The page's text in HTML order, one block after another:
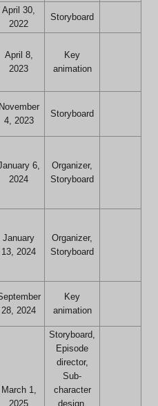
April 30,
2022
Storyboard
April 8,
2023
Key
animation
November
4, 2023
Storyboard
6,
2024
Organizer,
Storyboard
January
13, 2024
Organizer,
Storyboard
28, 2024
Key
animation
March 1,
2025
Storyboard,
Episode
director,
Sub-
character
design,